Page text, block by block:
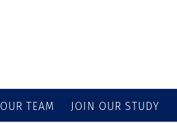
OUR TEAM JOIN OUR STUDY